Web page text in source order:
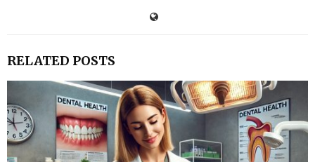
RELATED POSTS